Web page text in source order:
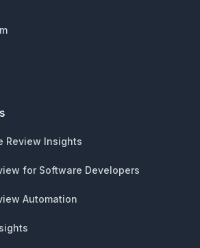
Review Insights
for Software Developers
Automation